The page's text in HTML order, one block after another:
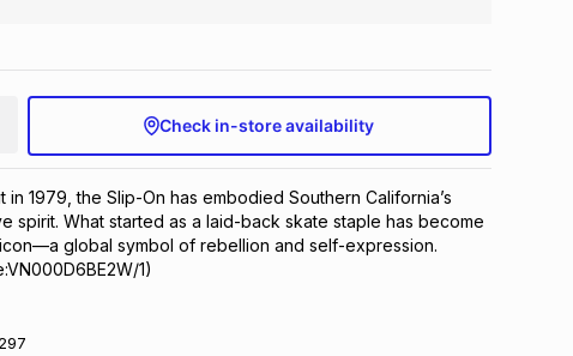
Check in-store availability
in 1979, the Slip-On has embodied Southern California’s
spirit. What started as a laid-back skate staple has become
global symbol of rebellion and self-expression.
1)